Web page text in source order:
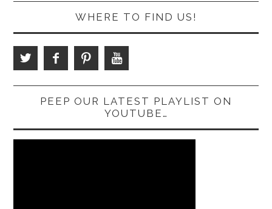
WHERE TO FIND US!
PEEP OUR LATEST PLAYLIST ON
YOUTUBE…